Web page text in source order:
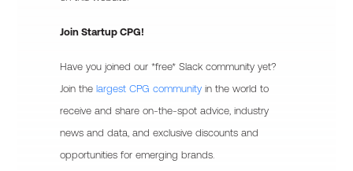
Join Startup CPG!
Have you joined our *free* Slack community yet?
Join thelargest CPG community in the world to
receive and share on-the-spot advice, industry
news and data, and exclusive discounts and
opportunities for emerging brands.